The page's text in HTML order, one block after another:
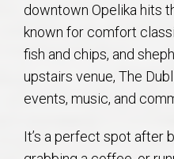
downtown Opelika hits
known for comfort
fish and chips, and
upstairs venue, The
events, music, and
It’s a perfect spot after